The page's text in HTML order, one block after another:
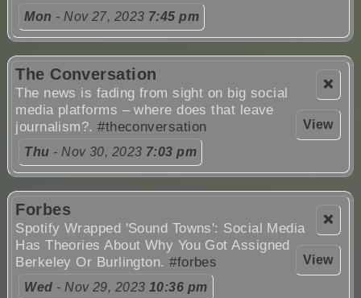
Mon - Nov 27, 2023 7:45 pm
❌
View
The Conversation
The news is fading from sight on big social
media platforms – where does that leave
journalism?.#theconversation
Thu - Nov 30, 2023 7:03 pm
❌
View
Forbes
Spotify Wrapped 'Sound Towns': Social Media
Has Theories About Why You Got Assigned
Berkeley Or Burlington.#forbes
Wed - Nov 29, 2023 10:36 pm